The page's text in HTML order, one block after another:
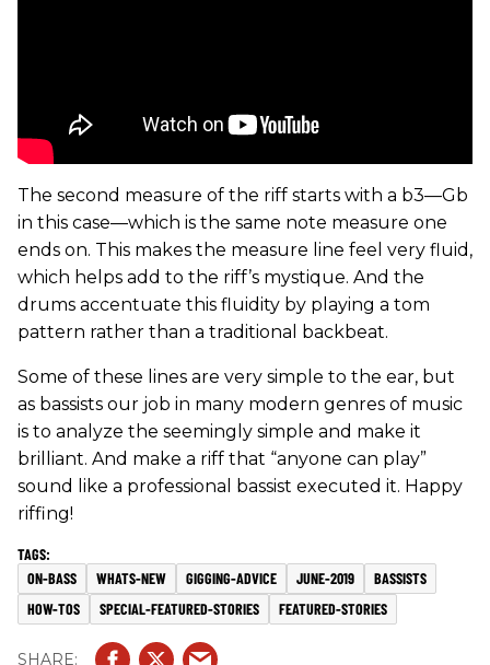
The second measure of the riff starts with a b3—Gb
in this case—which is the same note measure one
ends on. This makes the measure line feel very fluid,
which helps add to the riff’s mystique. And the
drums accentuate this fluidity by playing a tom
pattern rather than a traditional backbeat.
Some of these lines are very simple to the ear, but
as bassists our job in many modern genres of music
is to analyze the seemingly simple and make it
brilliant. And make a riff that “anyone can play”
sound like a professional bassist executed it. Happy
riffing!
ON-BASS WHATS-NEW GIGGING-ADVICE JUNE-2019
BASSISTS
HOW-TOS
SPECIAL-FEATURED-STORIES FEATURED-STORIES